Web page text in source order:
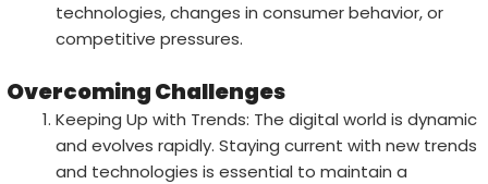
technologies, changes in consumer behavior, or
competitive pressures.
Overcoming Challenges
Keeping Up with Trends: The digital world is dynamic
and evolves rapidly. Staying current with new trends
and technologies is essential to maintain a